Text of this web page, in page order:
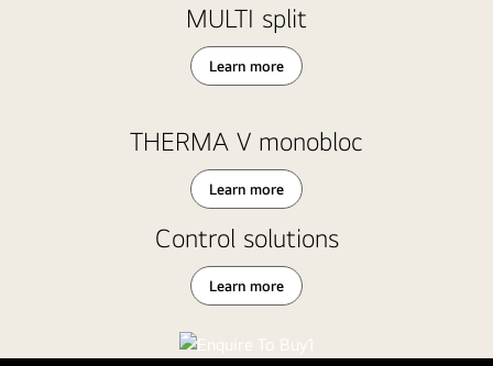
MULTI split
Learn more
THERMA V monobloc
Learn more
Control solutions
Learn more